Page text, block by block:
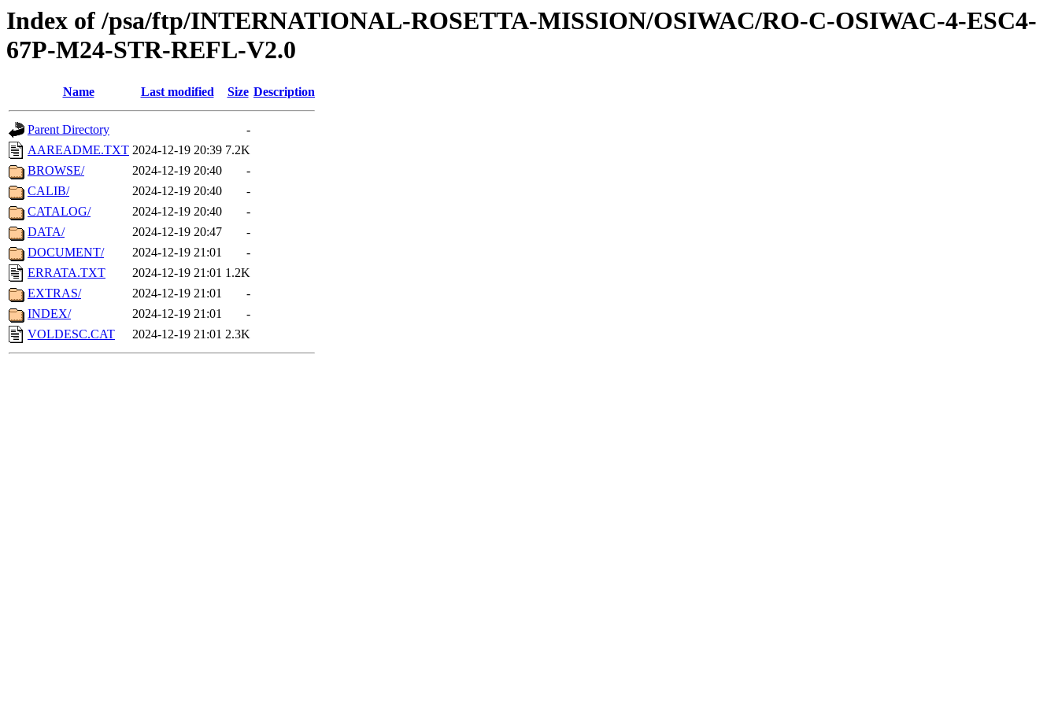
Index of /psa/ftp/INTERNATIONAL-ROSETTA-MISSION/OSIWAC/RO-C-OSIWAC-4-ESC4-
67P-M24-STR-REFL-V2.0
Name Last modified Size Description
Parent Directory
-
AAREADME.TXT 2024-12-19 20:39 7.2K
BROWSE/
2024-12-19 20:40
-
CALIB/
2024-12-19 20:40
-
CATALOG/
2024-12-19 20:40
-
DATA/
2024-12-19 20:47
-
DOCUMENT/
2024-12-19 21:01
-
ERRATA.TXT
2024-12-19 21:01 1.2K
EXTRAS/
2024-12-19 21:01
-
INDEX/
2024-12-19 21:01
-
VOLDESC.CAT
2024-12-19 21:01 2.3K